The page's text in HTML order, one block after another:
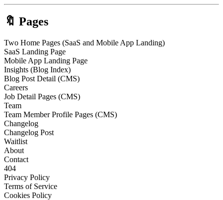
🔖 Pages
Two Home Pages (SaaS and Mobile App Landing)
SaaS Landing Page
Mobile App Landing Page
Insights (Blog Index)
Blog Post Detail (CMS)
Careers
Job Detail Pages (CMS)
Team
Team Member Profile Pages (CMS)
Changelog
Changelog Post
Waitlist
About
Contact
404
Privacy Policy
Terms of Service
Cookies Policy